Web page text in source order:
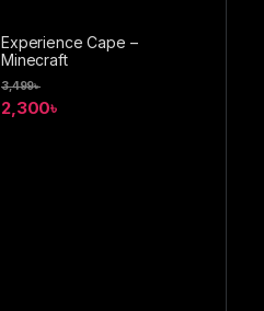
Experience Cape –
Minecraft
2,300৳
3,499৳